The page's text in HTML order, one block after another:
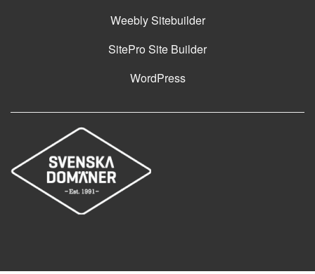
Weebly Sitebuilder
SitePro Site Builder
WordPress